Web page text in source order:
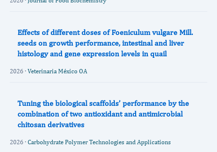
Effects of different doses of Foeniculum vulgare Mill.
seeds on growth performance, intestinal and liver
histology and gene expression levels in quail
2026 · Veterinaria México OA
Tuning the biological scaffolds’ performance by the
combination of two antioxidant and antimicrobial
chitosan derivatives
2026 · Carbohydrate Polymer Technologies and Applications